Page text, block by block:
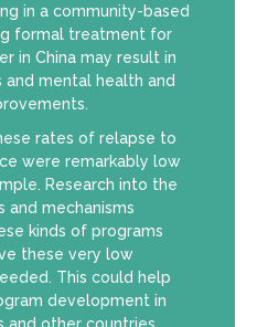
in a community-based
formal treatment for
in China may result in
and mental health and
rates of relapse to
were remarkably low
Research into the
and mechanisms
kinds of programs
these very low
This could help
development in
and other countries.